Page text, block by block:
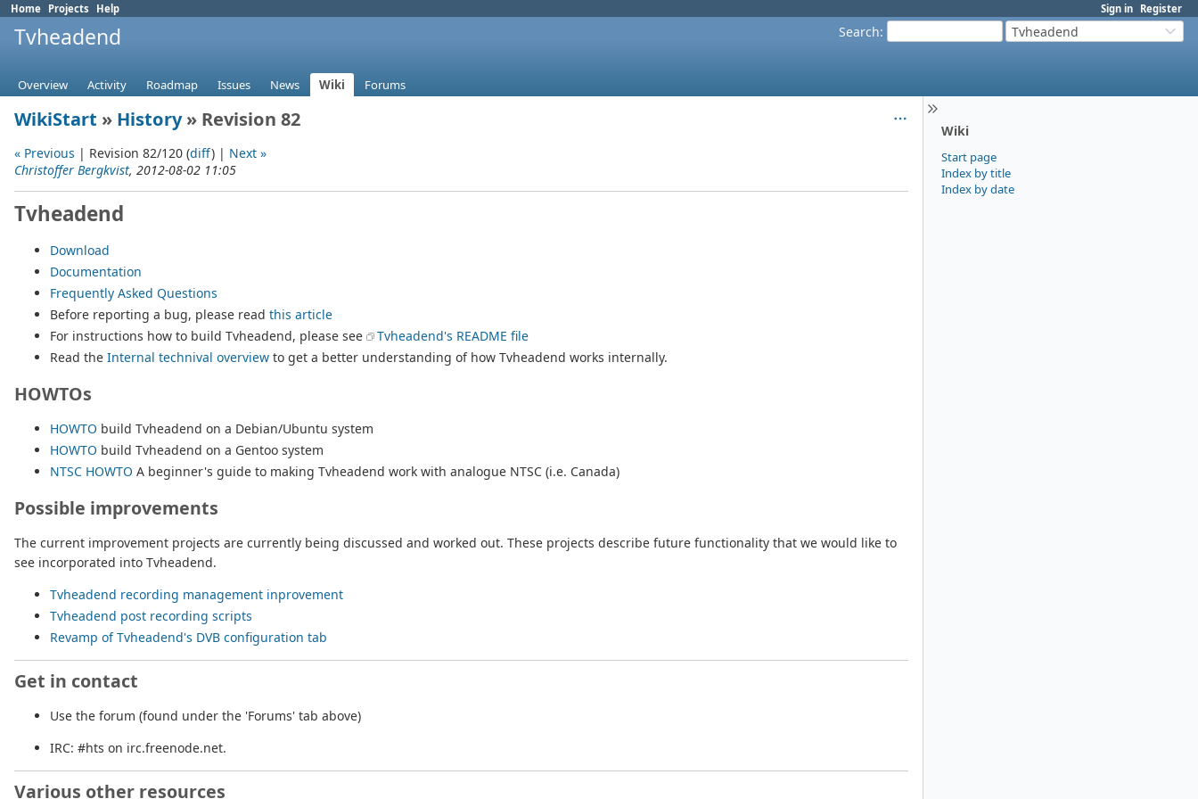
Sign in Register
Home Projects Help
Search: Tvheadend
Tvheadend
Overview Activity Roadmap Issues News Wiki Forums
Wiki
Start page
Index by title
Index by date
WikiStart » History» Revision 82
« Previous | Revision 82/120 (diff) | Next »
Christoffer Bergkvist, 2012-08-02 11:05
Tvheadend
Download
Documentation
Frequently Asked Questions
Before reporting a bug, please read this article
For instructions how to build Tvheadend, please see
Tvheadend's README file
Read the Internal technival overview to get a better understanding of how Tvheadend works internally.
HOWTOs
HOWTO build Tvheadend on a Debian/Ubuntu system
HOWTO build Tvheadend on a Gentoo system
NTSC HOWTO A beginner's guide to making Tvheadend work with analogue NTSC (i.e. Canada)
Possible improvements
The current improvement projects are currently being discussed and worked out. These projects describe future functionality that we would like to
see incorporated into Tvheadend.
Tvheadend recording management inprovement
Tvheadend post recording scripts
Revamp of Tvheadend's DVB configuration tab
Get in contact
Use the forum (found under the 'Forums' tab above)
IRC: #hts on irc.freenode.net.
Various other resources